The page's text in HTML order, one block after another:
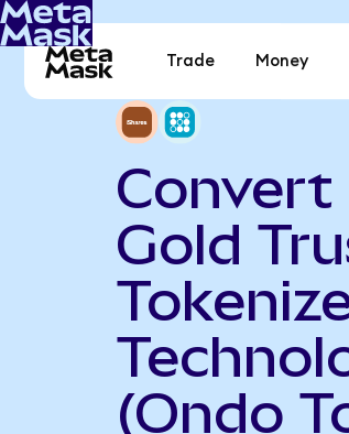
Trade Money
Convert
Gold
(Ondo